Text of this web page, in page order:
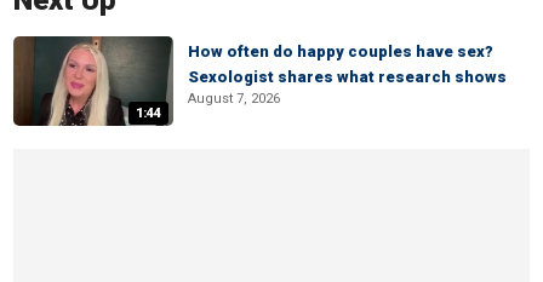
1:44
How often do happy couples have sex?
Sexologist shares what research shows
August 7, 2026